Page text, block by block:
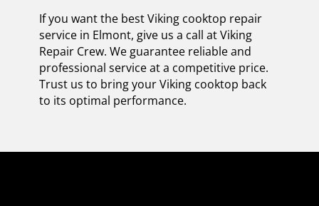
If you want the best Viking cooktop repair
service in Elmont, give us a call at Viking
Repair Crew. We guarantee reliable and
professional service at a competitive price.
Trust us to bring your Viking cooktop back
to its optimal performance.